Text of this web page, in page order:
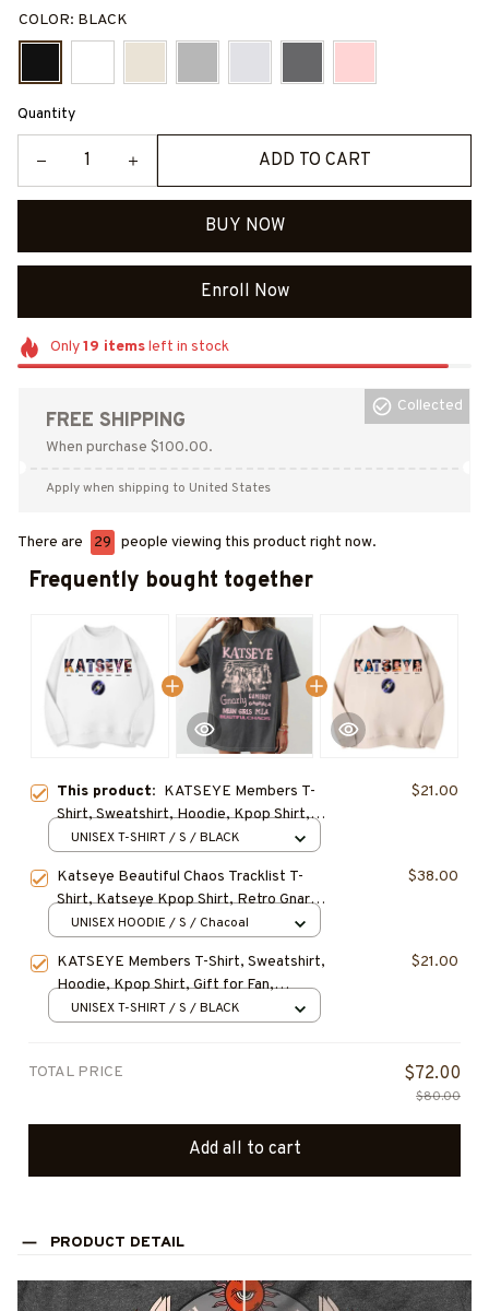
COLOR: BLACK
Quantity
ADD TO CART
BUY NOW
Enroll Now
Only19 itemsleft in stock
FREE SHIPPING
When purchase $100.00.
Collected
Apply when shipping to United States
There are 29 people viewing this product right now.
Frequently bought together
This product: KATSEYE Members T-
Shirt, Sweatshirt, Hoodie, Kpop Shirt,
Gift for Fan, Concert Outfit
$21.00
UNISEX T-SHIRT / S / BLACK
Katseye Beautiful Chaos Tracklist T-
Shirt, Katseye Kpop Shirt, Retro Gnarly
Graphic Tee, Gabriela Fan Shirt, Soft Is
$38.00
UNISEX HOODIE / S / Chacoal
KATSEYE Members T-Shirt, Sweatshirt,
Hoodie, Kpop Shirt, Gift for Fan,
Concert Outfit
$21.00
UNISEX T-SHIRT / S / BLACK
TOTAL PRICE $72.00
$80.00
Add all to cart
PRODUCT DETAIL